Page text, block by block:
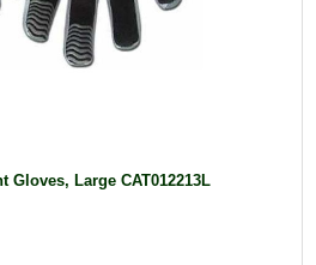
Gloves, Large CAT012213L